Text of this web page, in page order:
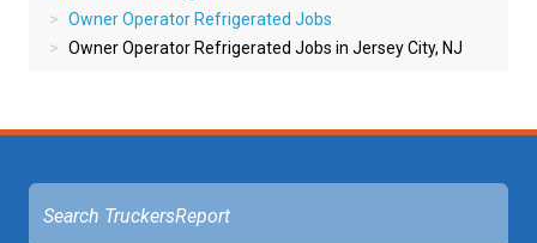
Owner Operator Refrigerated Jobs
Owner Operator Refrigerated Jobs in Jersey City, NJ